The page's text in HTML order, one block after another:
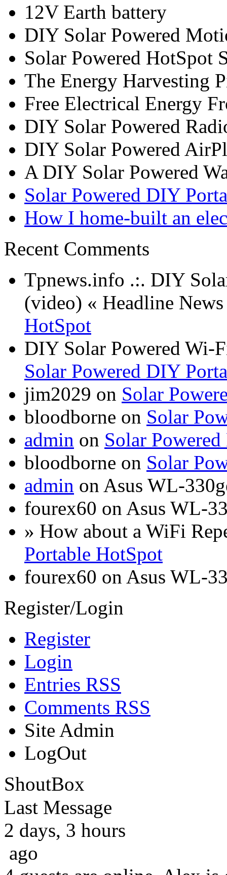
12V Earth battery
DIY Solar Powered
Solar Powered
The Energy Harvesting
Free Electrical Energy
DIY Solar Powered
DIY Solar Powered
A DIY Solar Powered
Solar Powered DIY
How I home-built an
Recent Comments
Tpnews.info .:. DIY
(video) « Headline
HotSpot
DIY Solar Powered Wi-
Solar Powered DIY
jim2029 on Solar
bloodborne on Solar
admin on Solar
bloodborne on Solar
admin on Asus WL-
fourex60 on Asus WL-
» How about a WiFi
Portable HotSpot
fourex60 on Asus WL-
Register/Login
Register
Login
Entries RSS
Comments RSS
Site Admin
LogOut
ShoutBox
Last Message
2 days, 3 hours
ago